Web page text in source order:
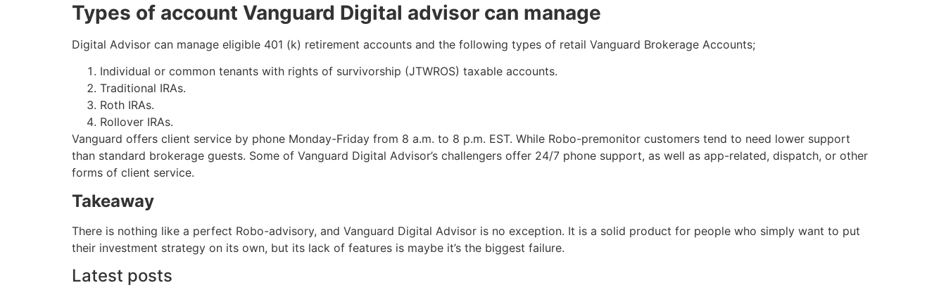
Types of account Vanguard Digital advisor can manage
Digital Advisor can manage eligible 401 (k) retirement accounts and the following types of retail Vanguard Brokerage Accounts;
Individual or common tenants with rights of survivorship (JTWROS) taxable accounts.
Traditional IRAs.
Roth IRAs.
Rollover IRAs.
Vanguard offers client service by phone Monday-Friday from 8 a.m. to 8 p.m. EST. While Robo-premonitor customers tend to need lower support
than standard brokerage guests. Some of Vanguard Digital Advisor’s challengers offer 24/7 phone support, as well as app-related, dispatch, or other
forms of client service.
Takeaway
There is nothing like a perfect Robo-advisory, and Vanguard Digital Advisor is no exception. It is a solid product for people who simply want to put
their investment strategy on its own, but its lack of features is maybe it’s the biggest failure.
Latest posts